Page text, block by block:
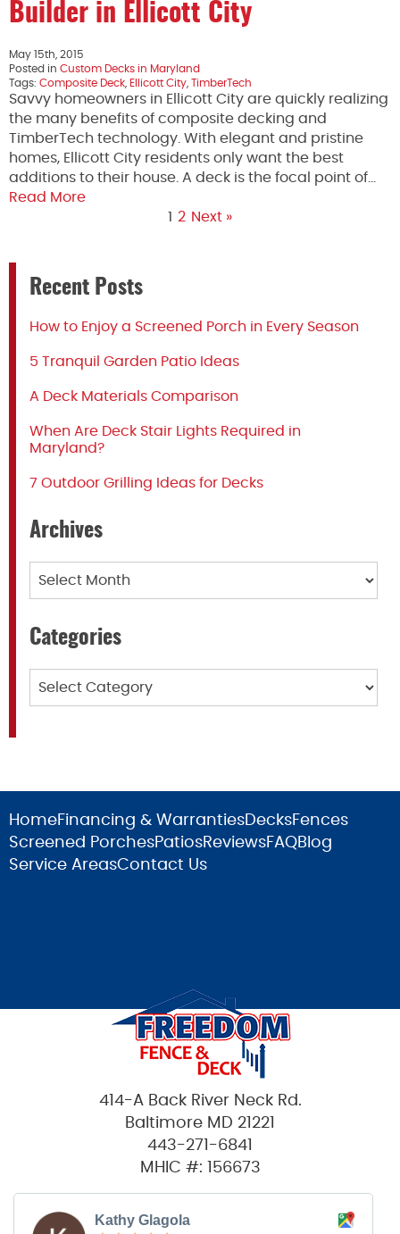
Builder in Ellicott City
May 15th, 2015
Posted in Custom Decks in Maryland
Tags: Composite Deck Ellicott City TimberTech
Savvy homeowners in Ellicott City are quickly realizing
the many benefits of composite decking and
TimberTech technology. With elegant and pristine
homes, Ellicott City residents only want the best
additions to their house. A deck is the focal point of…
Read More
1 2 Next »
Recent Posts
How to Enjoy a Screened Porch in Every Season
5 Tranquil Garden Patio Ideas
A Deck Materials Comparison
When Are Deck Stair Lights Required in
Maryland?
7 Outdoor Grilling Ideas for Decks
Archives
Categories
HomeFinancing & WarrantiesDecksFences
Screened PorchesPatiosReviewsFAQBlog
Service AreasContact Us
414-A Back River Neck Rd.
Baltimore MD 21221
443-271-6841
MHIC #: 156673
Kathy Glagola